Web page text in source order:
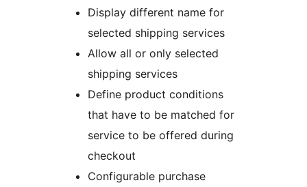
Display different name for
selected shipping services
Allow all or only selected
shipping services
Define product conditions
that have to be matched for
service to be offered during
checkout
Configurable purchase